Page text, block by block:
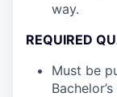
way.
REQUIRED
Must be